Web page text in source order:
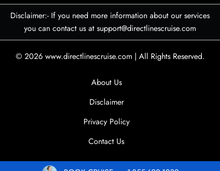
Disclaimer:- If you need more information about our services
you can contact us at support@directlinescruise.com
© 2026 www.directlinescruise.com | All Rights Reserved.
About Us
Disclaimer
Privacy Policy
Contact Us